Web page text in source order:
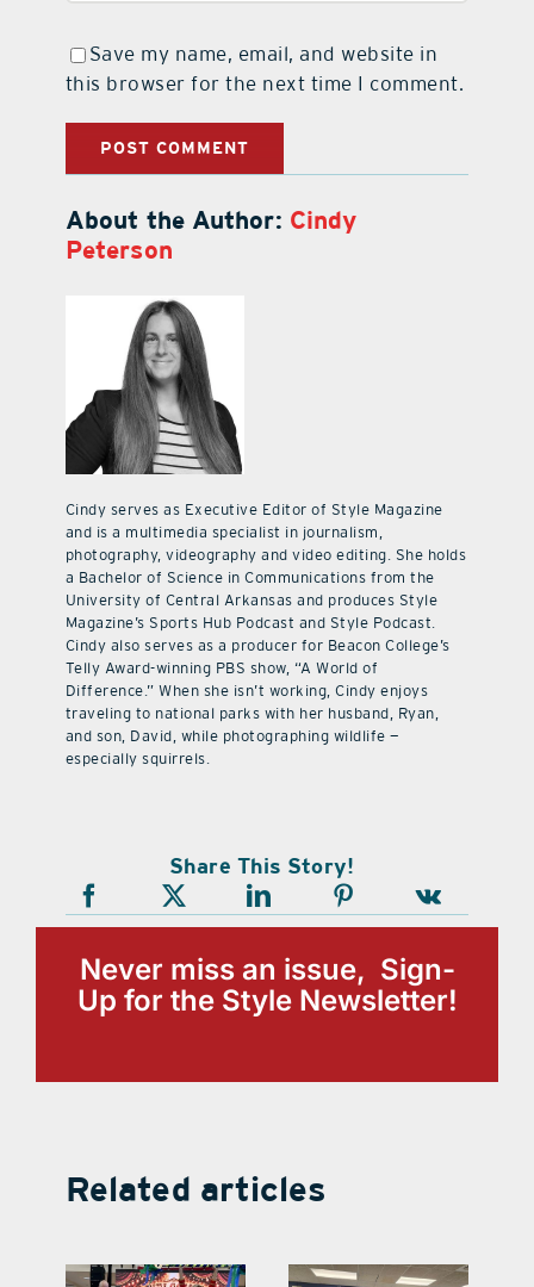
Save my name, email, and website in
this browser for the next time I comment.
About the Author: Cindy
Peterson
Cindy serves as Executive Editor of Style Magazine
and is a multimedia specialist in journalism,
photography, videography and video editing. She holds
a Bachelor of Science in Communications from the
University of Central Arkansas and produces Style
Magazine’s Sports Hub Podcast and Style Podcast.
Cindy also serves as a producer for Beacon College’s
Telly Award-winning PBS show, “A World of
Difference.” When she isn’t working, Cindy enjoys
traveling to national parks with her husband, Ryan,
and son, David, while photographing wildlife —
especially squirrels.
Share This Story!
Never miss an issue, Sign-
Up for the Style Newsletter!
Related articles